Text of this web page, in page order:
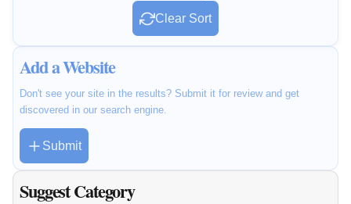
Clear Sort
Add a Website
Don't see your site in the results? Submit it for review and get
discovered in our search engine.
Submit
Suggest Category